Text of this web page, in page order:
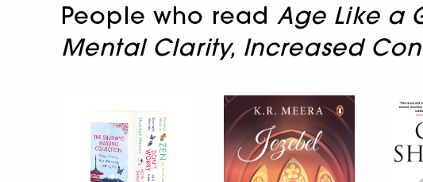
People who read Age Like a
Mental Clarity, Increased